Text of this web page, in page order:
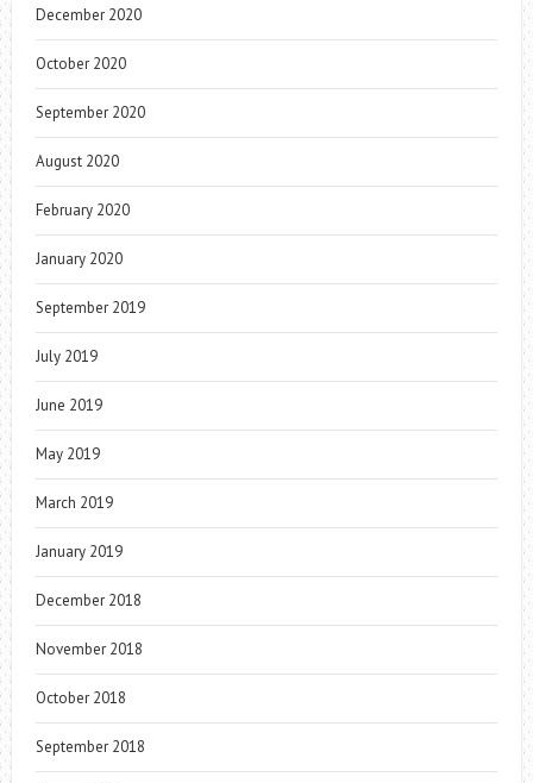
December 2020
October 2020
September 2020
August 2020
February 2020
January 2020
September 2019
July 2019
June 2019
May 2019
March 2019
January 2019
December 2018
November 2018
October 2018
September 2018